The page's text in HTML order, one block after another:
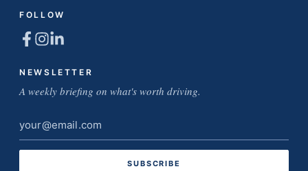
FOLLOW
NEWSLETTER
A weekly briefing on what's worth driving.
Email
address